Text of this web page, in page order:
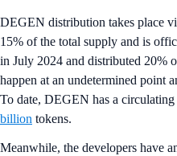
DEGEN distribution takes place
15% of the total supply and is
in July 2024 and distributed 20%
happen at an undetermined point
To date, DEGEN has a
billion tokens.
Meanwhile, the developers have